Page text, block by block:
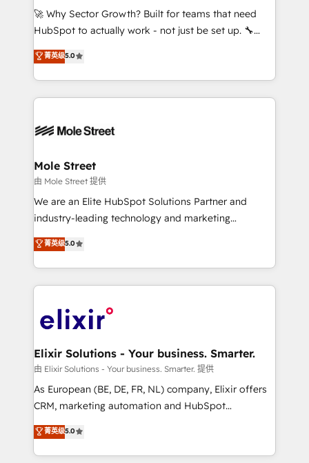
with good people' and have worked with incredible
brands. You can see some of them on our website,
🚀 Why Sector Growth? Built for teams that need
HubSpot to actually work - not just be set up. 🔧
HubSpot Experts: Onboarding, migrations,
automation, and training built for adoption. ⚡ Highly
Technical Execution: ERP, EMR and Custom
Integrations; complex builds delivered in weeks, not
workflows; automation agents; process optimization
Healthcare: HIPAA implementations; secure data
workflows 💼 Financial Services: compliant
workflows; audit-ready reporting ⚖️ Legal: client
intake; pipeline and document workflows 🛒 E-
revenue automation 🏢 Real Estate: deal pipelines;
portfolio and lifecycle management 🏭
HIPAA-aware; CASL-compliant; GDPR-ready
implementations where required 💡 Why 500+
built to scale.
菁英级5.0
Mole Street
由 Mole Street 提供
We are an Elite HubSpot Solutions Partner and
industry-leading technology and marketing
consultancy. Our focus is on enterprise and mid-
market B2B companies globally that want a strategic
approach to execute their goals through creative
applications of our solutions; Technical HubSpot
Design, Migrations + Integrations. Mole Street’s
greatness, which is achieved through creating
absolute clarity, derived from a well-defined
strategy, executed well, and reported on with clear
results. The culture is driven by core values; Joy, Grit,
Mindedness, and Clarity. We are driven to win for the
collective good of the company and its clientele, and
菁英级5.0
Elixir Solutions - Your business. Smarter.
由 Elixir Solutions - Your business. Smarter. 提供
As European (BE, DE, FR, NL) company, Elixir offers
CRM, marketing automation and HubSpot
integration products and services to mid-market
and enterprise customers. We ensure that your sales,
service and marketing department operates in the
菁英级5.0